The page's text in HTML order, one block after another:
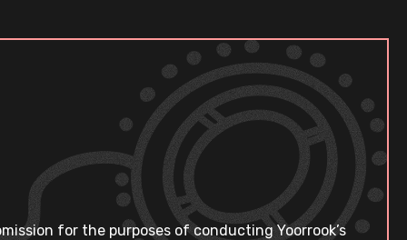
for the purposes of conducting Yoorrook’s